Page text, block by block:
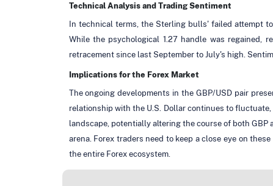
Technical Analysis and Trading Sentiment
In technical terms, the Sterling bulls' failed attempt
While the psychological 1.27 handle was regained,
retracement since last September to July's high.
Implications for the Forex Market
The ongoing developments in the GBP/USD pair
relationship with the U.S. Dollar continues to
landscape, potentially altering the course of both
arena. Forex traders need to keep a close eye on
the entire Forex ecosystem.